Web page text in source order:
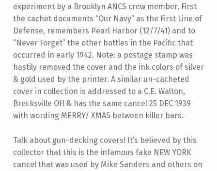
experiment by a Brooklyn ANCS crew member. First
the cachet documents “Our Navy” as the First Line of
Defense, remembers Pearl Harbor (12/7/41) and to
“Never Forget” the other battles in the Pacific that
occurred in early 1942. Note: a postage stamp was
hastily removed the cover and the ink colors of silver
& gold used by the printer. A similar un-cacheted
cover in collection is addressed to a C.E. Walton,
Brecksville OH & has the same cancel 25 DEC 1939
with wording MERRY/ XMAS between killer bars.
Talk about gun-decking covers! It’s believed by this
collector that this is the infamous fake NEW YORK
cancel that was used by Mike Sanders and others on